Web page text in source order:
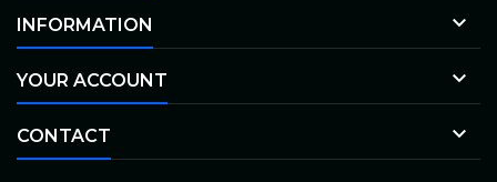
INFORMATION 
YOUR ACCOUNT 
CONTACT 